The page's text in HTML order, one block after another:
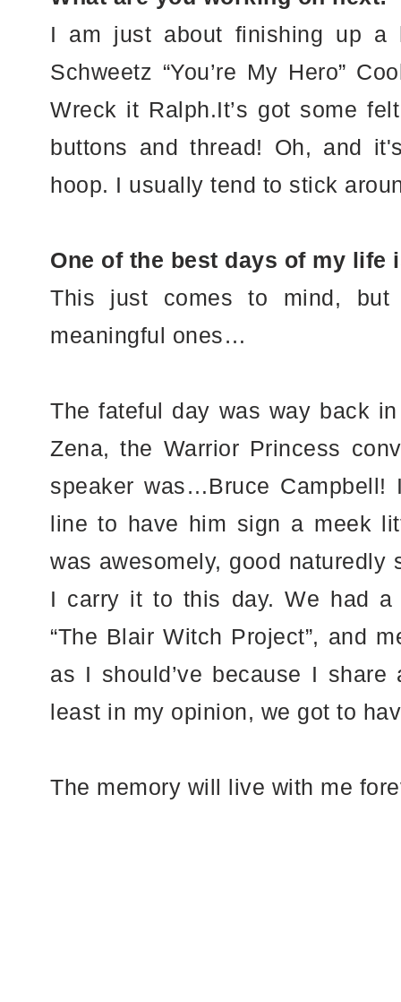
I am just about finishing up a
Schweetz “You’re My Hero”
Wreck it Ralph.It’s got some
buttons and thread! Oh, and
hoop. I usually tend to stick
One of the best days of my life
This just comes to mind, but
meaningful ones…
The fateful day was way back
Zena, the Warrior Princess
speaker was…Bruce
line to have him sign a meek
was awesomely, good
I carry it to this day. We had
“The Blair Witch Project”, and
as I should’ve because I
least in my opinion, we got to
The memory will live with me